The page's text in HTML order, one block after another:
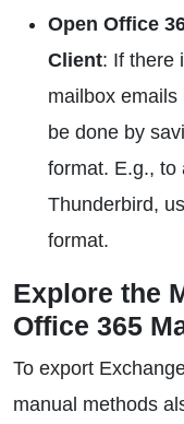
Open Office
Client: If there
mailbox
be done by
format. E.g., to
Thunderbird,
format.
Explore the
Office 365
To export
manual methods